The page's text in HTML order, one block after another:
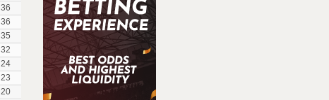
36
36
35
32
24
23
20